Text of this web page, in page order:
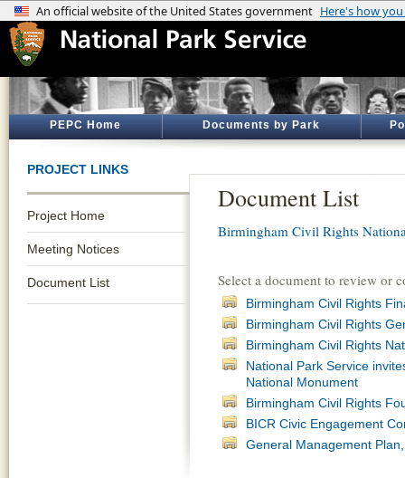
PEPC Home Documents by Park
PROJECT LINKS
Project Home
Meeting Notices
Document List
Document List
Birmingham Civil Rights
Select a document to review or
Birmingham Civil Rights
Birmingham Civil Rights
Birmingham Civil Rights
National Park Service
National Monument
Birmingham Civil Rights
BICR Civic Engagement
General Management